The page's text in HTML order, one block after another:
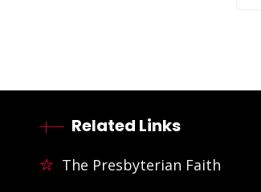
Related Links
The Presbyterian Faith